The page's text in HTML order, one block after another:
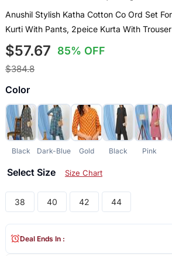
Anushil Stylish Katha Cotton Co Ord Set
Kurti With Pants, 2peice Kurta With
$57.67 85% OFF
$384.8
Color
Black Dark-Blue Gold Black Pink
Select Size Size Chart
38 40 42 44
Deal Ends In :